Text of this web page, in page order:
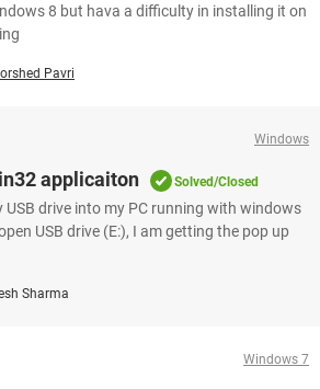
8 but hava a difficulty in installing it on
Pavri
Windows
applicaiton Solved/Closed
USB drive into my PC running with windows
USB drive (E:), I am getting the pop up
Sharma
Windows 7